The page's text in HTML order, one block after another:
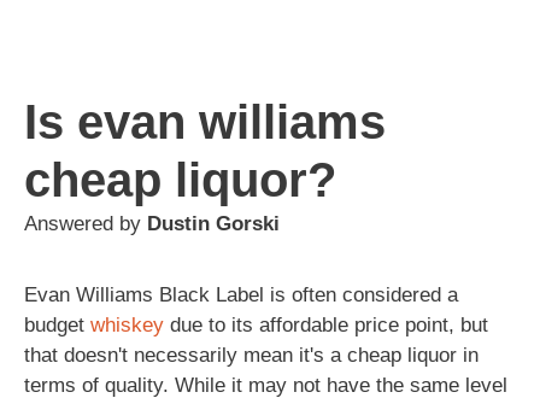
Is evan williams
cheap liquor?
Answered by Dustin Gorski
Evan Williams Black Label is often considered a
budget whiskey due to its affordable price point, but
that doesn't necessarily mean it's a cheap liquor in
terms of quality. While it may not have the same level